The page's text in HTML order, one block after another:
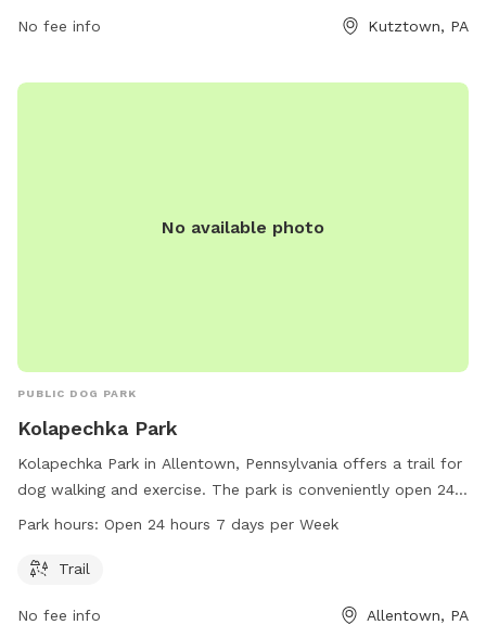
No fee info Kutztown, PA
No available photo
PUBLIC DOG PARK
Kolapechka Park
Kolapechka Park in Allentown, Pennsylvania offers a trail for
dog walking and exercise. The park is conveniently open 24
hours a day, 7 days a week, providing flexibility for dog
contact the park at 610-799-3411 or
Park hours: Open 24 hours 7 days per Week
Trail
No fee info Allentown, PA